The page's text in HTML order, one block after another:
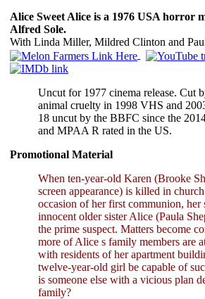
Alice Sweet Alice is a 1976 USA horror
Alfred Sole.
With Linda Miller, Mildred Clinton and
Uncut for 1977 cinema release. Cut
animal cruelty in 1998 VHS and
18 uncut by the BBFC since the
and MPAA R rated in the US.
Promotional Material
When ten-year-old Karen (Brooke
screen appearance) is killed in
occasion of her first communion, her
innocent older sister Alice (Paula
the prime suspect. Matters become
more of Alice s family members are
with residents of her apartment
twelve-year-old girl be capable of
is someone else with a vicious plan
family?